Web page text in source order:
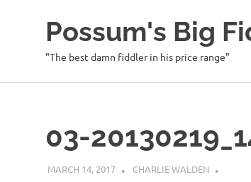
Possum's Big
"The best damn fiddler in his price range"
03-
MARCH 14, 2017 CHARLIE WALDEN